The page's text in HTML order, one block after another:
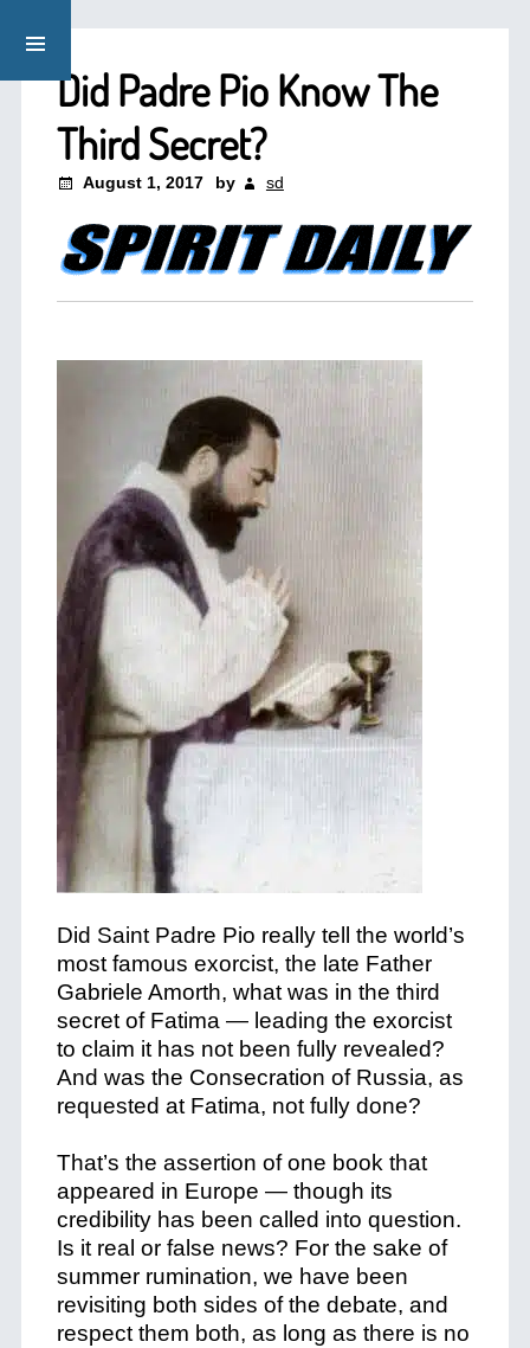
Did Padre Pio Know The
Third Secret?
August 1, 2017 by sd
Did Saint Padre Pio really tell the world’s
most famous exorcist, the late Father
Gabriele Amorth, what was in the third
secret of Fatima — leading the exorcist
to claim it has not been fully revealed?
And was the Consecration of Russia, as
requested at Fatima, not fully done?
That’s the assertion of one book that
appeared in Europe — though its
credibility has been called into question.
Is it real or false news? For the sake of
summer rumination, we have been
revisiting both sides of the debate, and
respect them both, as long as there is no